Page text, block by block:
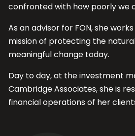
confronted with how poorly we
As an advisor for FON, she
mission of protecting the
meaningful change today.
Day to day, at the investment
Cambridge Associates, she is
financial operations of her